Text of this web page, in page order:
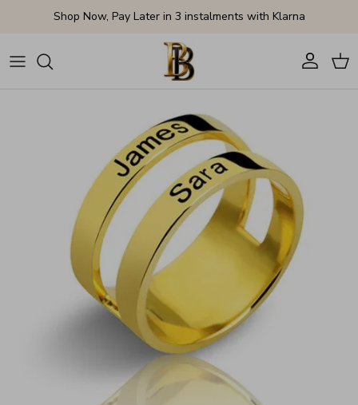
Skip to contentShop Now, Pay Later in 3 instalments with Klarna
AccountCart